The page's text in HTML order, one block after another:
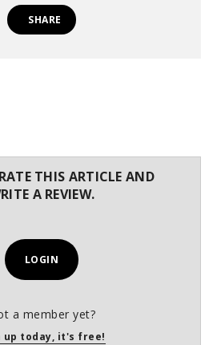
SHARE
THIS ARTICLE AND
A REVIEW.
LOGIN
a member yet?
up today, it's free!